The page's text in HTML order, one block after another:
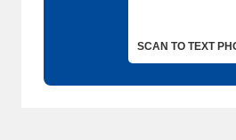
SCAN TO TEXT